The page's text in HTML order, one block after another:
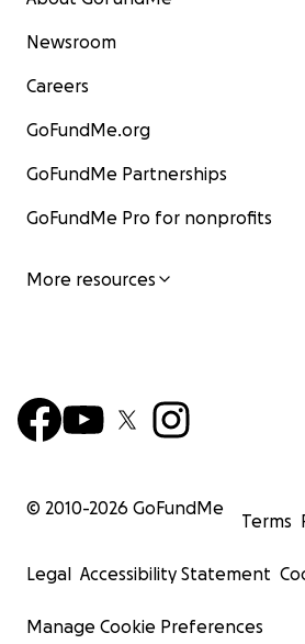
Newsroom
Careers
GoFundMe.org
GoFundMe Partnerships
GoFundMe Pro for nonprofits
More resources
© 2010-2026 GoFundMe
Terms
Legal Accessibility Statement
Manage Cookie Preferences